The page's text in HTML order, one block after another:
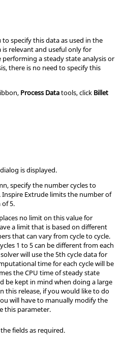
to specify this data as used in the
relevant and useful only for
a steady state analysis or
there is no need to specify this
Process Datatools, click Billet
dialog is displayed.
specify the number cycles to
Inspire Extrude limits the number of
5.
no limit on this value for
a limit that is based on different
that can vary from cycle to cycle.
1 to 5 can be different from each
will use the 5th cycle data for
time for each cycle will be
the CPU time of steady state
be kept in mind when doing a large
this release, if you would like to do
will have to manually modify the
this parameter.
fields as required.